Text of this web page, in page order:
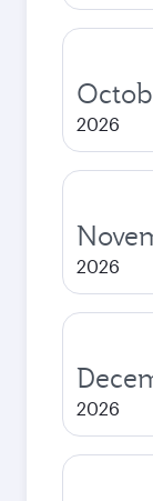
2026
2026
2026